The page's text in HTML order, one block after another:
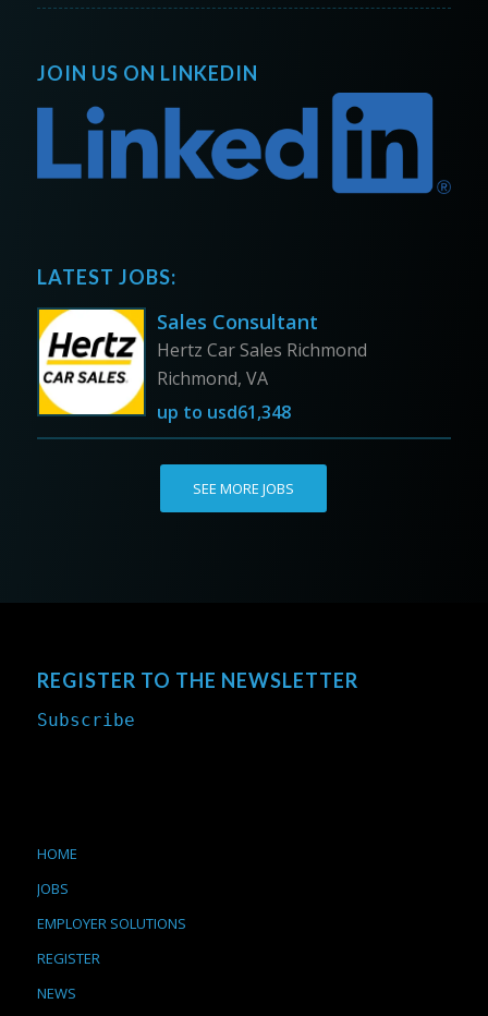
JOIN US ON LINKEDIN
LATEST JOBS:
Sales Consultant
Hertz Car Sales Richmond
Richmond, VA
up to usd61,348
SEE MORE JOBS
REGISTER TO THE NEWSLETTER
Subscribe
HOME
JOBS
EMPLOYER SOLUTIONS
REGISTER
NEWS